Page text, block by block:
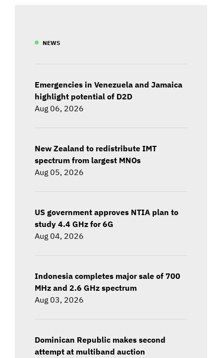
NEWS
Emergencies in Venezuela and Jamaica
highlight potential of D2D
Aug 06, 2026
New Zealand to redistribute IMT
spectrum from largest MNOs
Aug 05, 2026
US government approves NTIA plan to
study 4.4 GHz for 6G
Aug 04, 2026
Indonesia completes major sale of 700
MHz and 2.6 GHz spectrum
Aug 03, 2026
Dominican Republic makes second
attempt at multiband auction